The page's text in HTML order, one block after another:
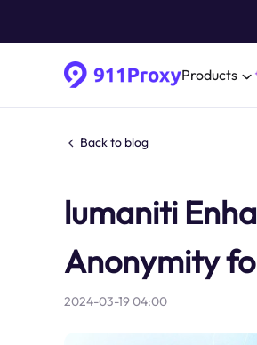
Products
Back to blog
lumaniti
Anonymity
2024-03-19 04:00